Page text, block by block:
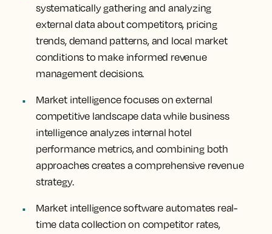
systematically gathering and analyzing
external data about competitors, pricing
trends, demand patterns, and local market
conditions to make informed revenue
management decisions.
Market intelligence focuses on external
competitive landscape data while business
intelligence analyzes internal hotel
performance metrics, and combining both
approaches creates a comprehensive revenue
strategy.
Market intelligence software automates real-
time data collection on competitor rates,